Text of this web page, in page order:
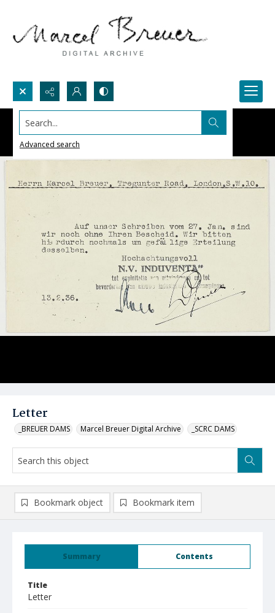
Search...
Advanced search
Letter
_BREUER DAMS Marcel Breuer Digital Archive _SCRC DAMS
Summary Contents
Title
Letter
Bookmark object Bookmark item